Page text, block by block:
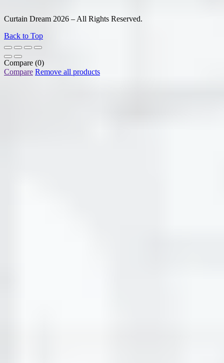
Curtain Dream 2026 – All Rights Reserved.
Back to Top
Compare (0)
Compare Remove all products